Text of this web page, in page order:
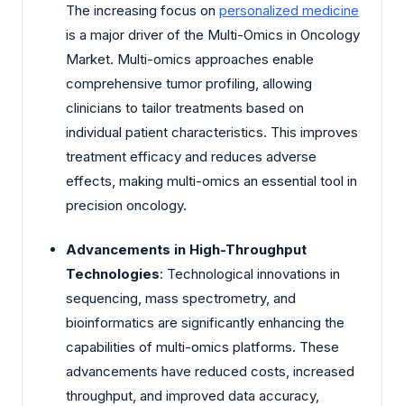
The increasing focus on personalized medicine
is a major driver of the Multi-Omics in Oncology
Market. Multi-omics approaches enable
comprehensive tumor profiling, allowing
clinicians to tailor treatments based on
individual patient characteristics. This improves
treatment efficacy and reduces adverse
effects, making multi-omics an essential tool in
precision oncology.
Advancements in High-Throughput
Technologies: Technological innovations in
sequencing, mass spectrometry, and
bioinformatics are significantly enhancing the
capabilities of multi-omics platforms. These
advancements have reduced costs, increased
throughput, and improved data accuracy,